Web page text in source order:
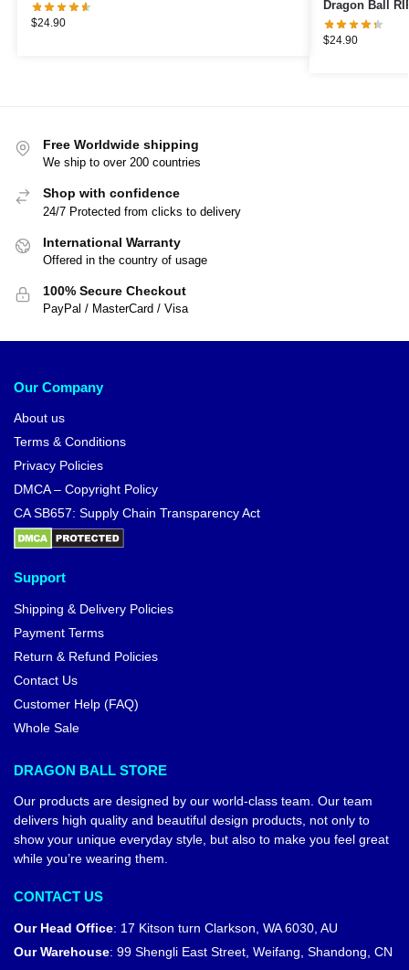
$24.90
Dragon Ball
$24.90
Free Worldwide shipping
We ship to over 200 countries
Shop with confidence
24/7 Protected from clicks to delivery
International Warranty
Offered in the country of usage
100% Secure Checkout
PayPal / MasterCard / Visa
Our Company
About us
Terms & Conditions
Privacy Policies
DMCA – Copyright Policy
CA SB657: Supply Chain Transparency Act
Support
Shipping & Delivery Policies
Payment Terms
Return & Refund Policies
Contact Us
Customer Help (FAQ)
Whole Sale
DRAGON BALL STORE
Our products are designed by our world-class team. Our team
delivers high quality and beautiful design products, not only to
show your unique everyday style, but also to make you feel great
while you’re wearing them.
CONTACT US
Our Head Office: 17 Kitson turn Clarkson, WA 6030, AU
Our Warehouse: 99 Shengli East Street, Weifang, Shandong, CN